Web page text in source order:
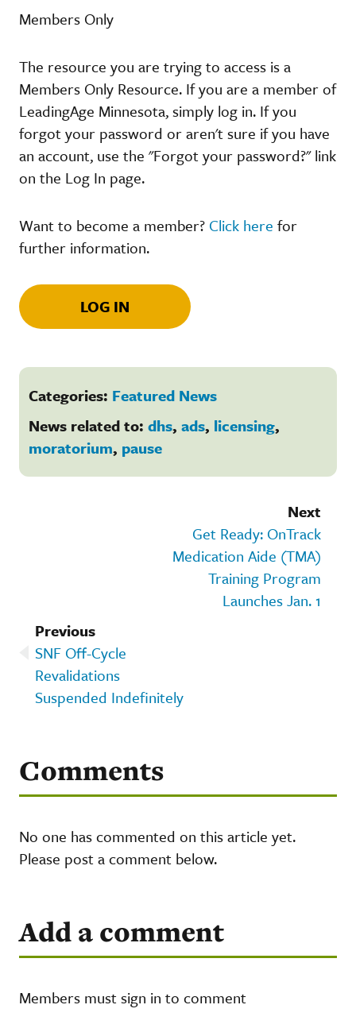
Members Only
The resource you are trying to access is a
Members Only Resource. If you are a member of
LeadingAge Minnesota, simply log in. If you
forgot your password or aren't sure if you have
an account, use the "Forgot your password?" link
on the Log In page.
Want to become a member? Click here for
further information.
LOG IN
Categories: Featured News
News related to: dhs, ads, licensing,
moratorium, pause
Next
Get Ready: OnTrack
Medication Aide (TMA)
Training Program
Launches Jan. 1
Previous
SNF Off-Cycle
Revalidations
Suspended Indefinitely
Comments
No one has commented on this article yet.
Please post a comment below.
Add a comment
Members must sign in to comment